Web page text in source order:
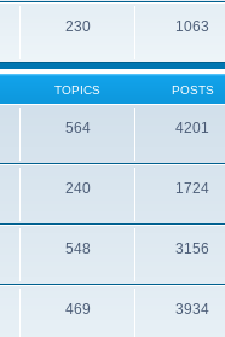
230 1063
TOPICS POSTS
564 4201
240 1724
548 3156
469 3934